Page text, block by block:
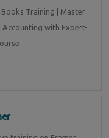
Training | Master
Accounting with Expert-